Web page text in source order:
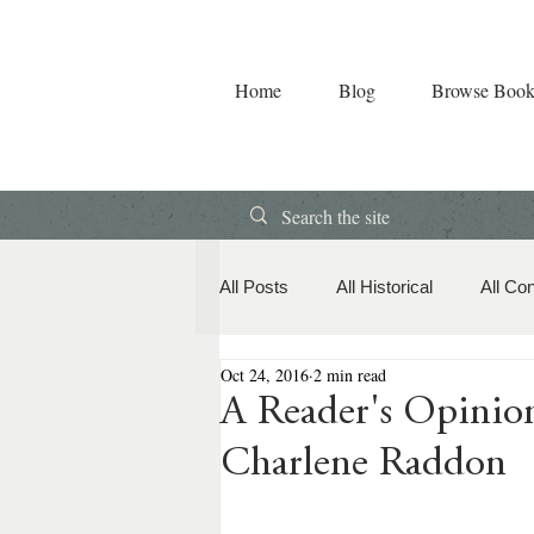
Home Blog Browse
All Posts All Historical All
Book Releases
Contemporary Romance
A Reader's
Charlene Raddon
Oct 24, 2016 2 min read